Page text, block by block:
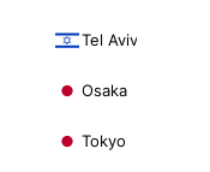
Tel Aviv
Osaka
Tokyo